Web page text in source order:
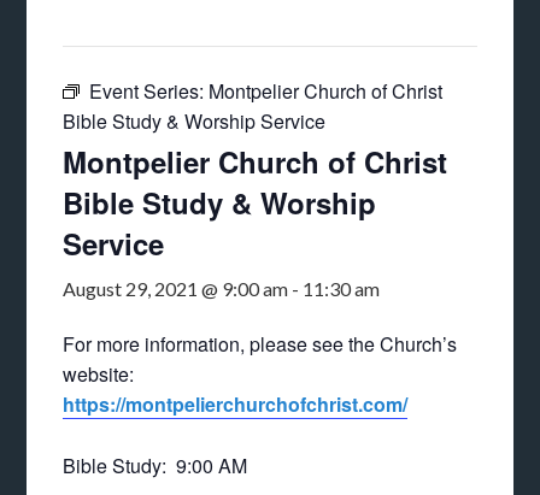
Event Series: Montpelier Church of Christ
Bible Study & Worship Service
Montpelier Church of Christ
Bible Study & Worship
Service
August 29, 2021 @ 9:00 am - 11:30 am
For more information, please see the Church’s
website:
https://montpelierchurchofchrist.com/
Bible Study: 9:00 AM